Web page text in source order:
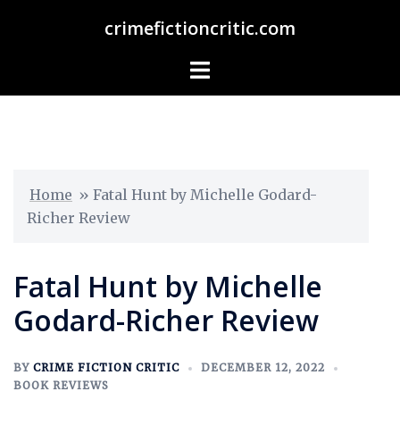
crimefictioncritic.com
Home » Fatal Hunt by Michelle Godard-
Richer Review
Fatal Hunt by Michelle
Godard-Richer Review
BY CRIME FICTION CRITIC
DECEMBER 12, 2022
BOOK REVIEWS